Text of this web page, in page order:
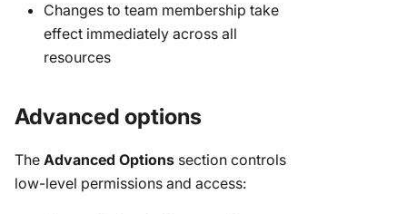
Changes to team membership take
effect immediately across all
resources
Advanced options
The Advanced Options section controls
low-level permissions and access: